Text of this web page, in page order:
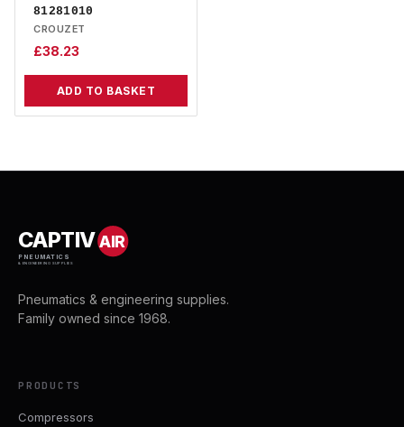
81281010
CROUZET
£38.23
ADD TO BASKET
CAPTIVAIR
PNEUMATICS
& ENGINEERING SUPPLIES
Pneumatics & engineering supplies.
Family owned since 1968.
PRODUCTS
Compressors